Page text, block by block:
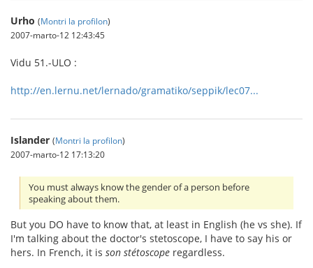
Urho (Montri la profilon)
2007-marto-12 12:43:45
Vidu 51.-ULO :
http://en.lernu.net/lernado/gramatiko/seppik/lec07...
Islander (Montri la profilon)
2007-marto-12 17:13:20
You must always know the gender of a person before
speaking about them.
But you DO have to know that, at least in English (he vs she). If
I'm talking about the doctor's stetoscope, I have to say his or
hers. In French, it is son stétoscope regardless.